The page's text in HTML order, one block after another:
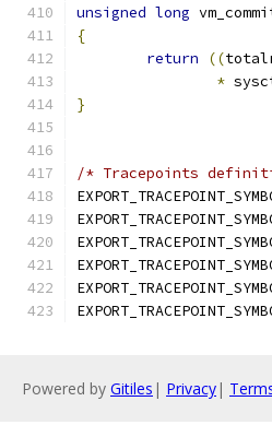
unsigned long
{
return
((
*
}
/* Tracepoints
Powered by Gitiles | Privacy|